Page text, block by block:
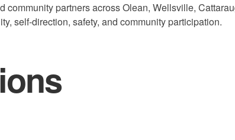
partners across Olean, Wellsville,
self-direction, safety, and community participation.